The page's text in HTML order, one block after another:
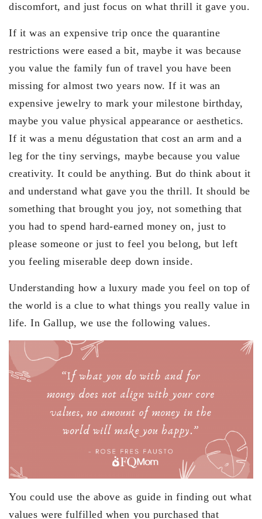
discomfort, and just focus on what thrill it gave you.
If it was an expensive trip once the quarantine
restrictions were eased a bit, maybe it was because
you value the family fun of travel you have been
missing for almost two years now. If it was an
expensive jewelry to mark your milestone birthday,
maybe you value physical appearance or aesthetics.
If it was a menu dégustation that cost an arm and a
leg for the tiny servings, maybe because you value
creativity. It could be anything. But do think about it
and understand what gave you the thrill. It should be
something that brought you joy, not something that
you had to spend hard-earned money on, just to
please someone or just to feel you belong, but left
you feeling miserable deep down inside.
Understanding how a luxury made you feel on top of
the world is a clue to what things you really value in
life. In Gallup, we use the following values.
You could use the above as guide in finding out what
values were fulfilled when you purchased that